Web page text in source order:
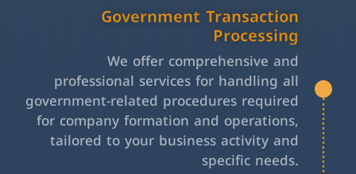
Government Transaction
Processing
We offer comprehensive and
professional services for handling all
government-related procedures required
for company formation and operations,
tailored to your business activity and
specific needs.